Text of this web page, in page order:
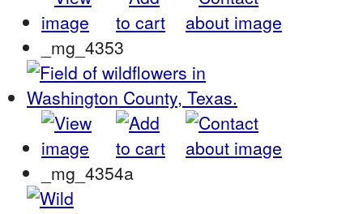
_mg_4353
_mg_4354a